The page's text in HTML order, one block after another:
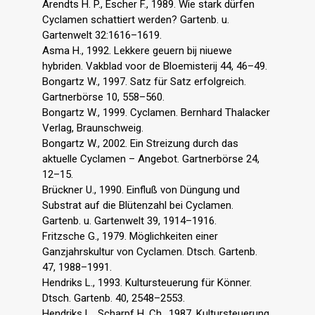
Arendts H. P., Escher F., 1989. Wie stark dürfen
Cyclamen schattiert werden? Gartenb. u.
Gartenwelt 32:1616–1619.
Asma H., 1992. Lekkere geuern bij niuewe
hybriden. Vakblad voor de Bloemisterij 44, 46–49.
Bongartz W., 1997. Satz für Satz erfolgreich.
Gartnerbörse 10, 558–560.
Bongartz W., 1999. Cyclamen. Bernhard Thalacker
Verlag, Braunschweig.
Bongartz W., 2002. Ein Streizung durch das
aktuelle Cyclamen – Angebot. Gartnerbörse 24,
12–15.
Brückner U., 1990. Einfluß von Düngung und
Substrat auf die Blütenzahl bei Cyclamen.
Gartenb. u. Gartenwelt 39, 1914–1916.
Fritzsche G., 1979. Möglichkeiten einer
Ganzjahrskultur von Cyclamen. Dtsch. Gartenb.
47, 1988–1991.
Hendriks L., 1993. Kultursteuerung für Könner.
Dtsch. Gartenb. 40, 2548–2553.